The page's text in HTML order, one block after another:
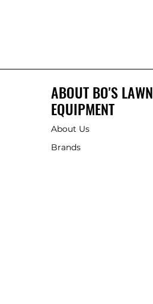
ABOUT BO'S LAWN
EQUIPMENT
About Us
Brands